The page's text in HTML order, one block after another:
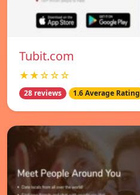
Tubit.com
★★☆☆☆
28 reviews 1.6 Average Rating